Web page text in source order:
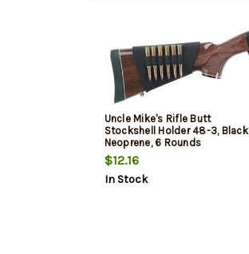
Uncle Mike's Rifle Butt
Stockshell Holder 48-3, Black
Neoprene, 6 Rounds
$12.16
In Stock